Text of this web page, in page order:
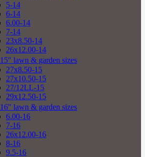
5-14
6-14
6.00-14
7-14
23x8.50-14
26x12.00-14
15" lawn & garden sizes
27x8.50-15
27x10.50-15
27/12LL-15
29x12.50-15
16" lawn & garden sizes
6.00-16
7-16
26x12.00-16
8-16
9.5-16